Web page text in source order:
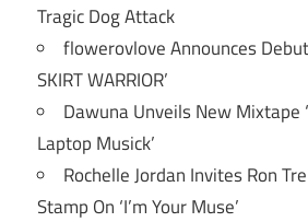
Tragic Dog Attack
flowerovlove Announces
SKIRT WARRIOR’
Dawuna Unveils New Mixtape
Laptop Musick’
Rochelle Jordan Invites Ron
Stamp On ‘I’m Your Muse’